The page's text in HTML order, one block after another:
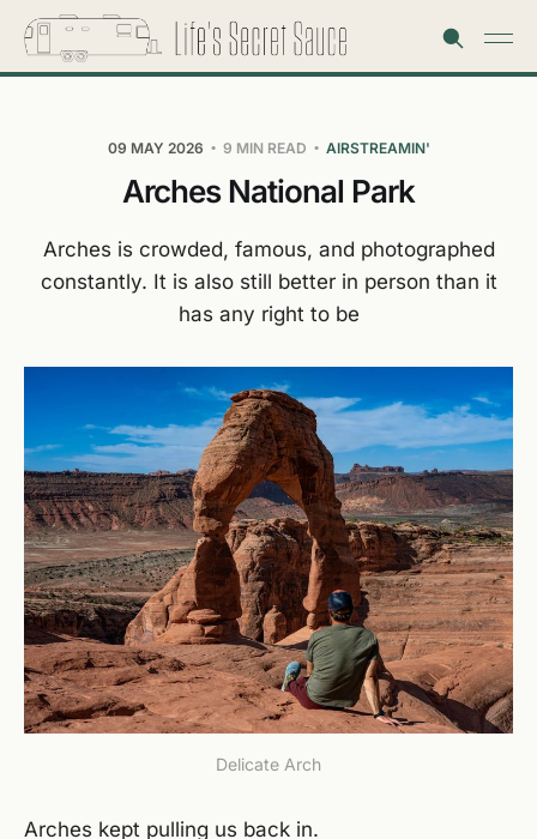
09 MAY 2026 9 MIN READ AIRSTREAMIN'
Arches National Park
Arches is crowded, famous, and photographed
constantly. It is also still better in person than it
has any right to be
Delicate Arch
Arches kept pulling us back in.